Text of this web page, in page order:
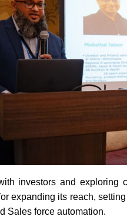
investors and exploring
expanding its reach,
Sales force automation.